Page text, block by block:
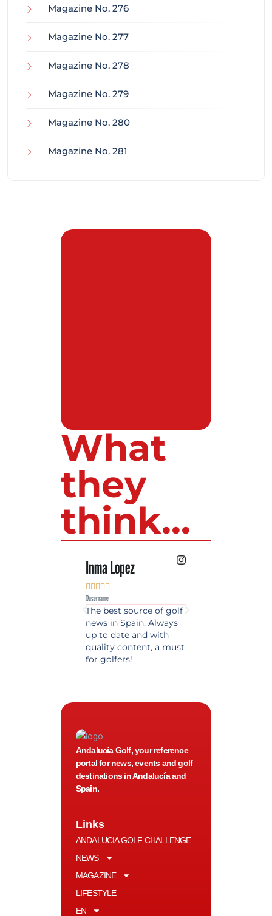
Magazine No. 276
Magazine No. 277
Magazine No. 278
Magazine No. 279
Magazine No. 280
Magazine No. 281
What
they
think...
Inma Lopez
    
@username
The best source of golf
news in Spain. Always
up to date and with
quality content, a must
for golfers!
Andalucía Golf, your reference
portal for news, events and golf
destinations in Andalucía and
Spain.
Links
ANDALUCIA GOLF CHALLENGE
NEWS
MAGAZINE
LIFESTYLE
EN